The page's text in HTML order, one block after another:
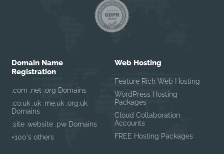
Domain Name
Registration
.com .net .org Domains
.co.uk .uk .me.uk .org.uk
Domains
.site .website .pw Domains
+100's others
Web Hosting
Feature Rich Web Hosting
WordPress Hosting
Packages
Cloud Collaboration
Accounts
FREE Hosting Packages